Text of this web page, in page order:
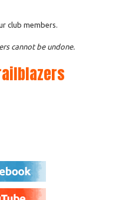
club members.
cannot be undone.